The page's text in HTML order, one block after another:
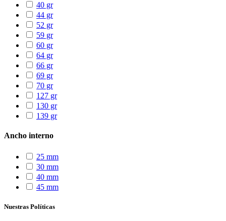
40 gr
44 gr
52 gr
59 gr
60 gr
64 gr
66 gr
69 gr
70 gr
127 gr
130 gr
139 gr
Ancho interno
25 mm
30 mm
40 mm
45 mm
Nuestras Políticas